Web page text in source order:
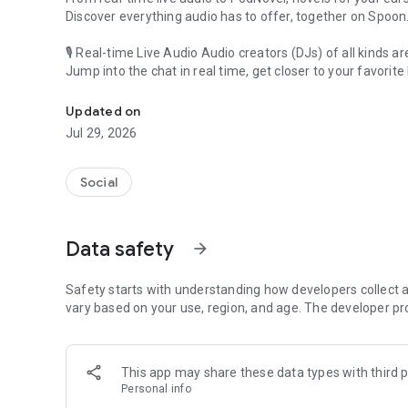
Discover everything audio has to offer, together on Spoon.
🎙 Real-time Live Audio Audio creators (DJs) of all kinds
Jump into the chat in real time, get closer to your favorite
🎧 PodNovel: Stories for your ears
Why read your novels when you can listen?
On your commute, while doing chores, or on a break,
An everyday filled with audio. Start it on Spoon!
Our biggest priority is ensuring our users’ safety on our
content 24/7 to keep Spoon safe.
For more information on how we keep Spoon awesome
[Community]
Website: www.spooncast.net
Updated on
Jul 29, 2026
Social
Data safety arrow_forward
Safety starts with understanding how developers collect
vary based on your use, region, and age. The developer
This app may share these data types with third
Personal info